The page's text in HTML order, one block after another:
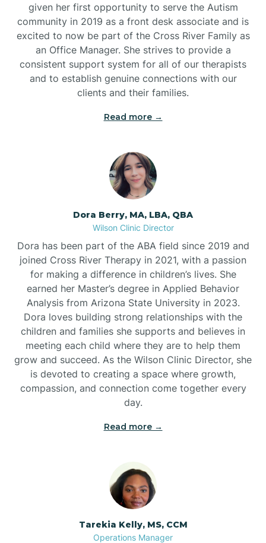
given her first opportunity to serve the Autism
community in 2019 as a front desk associate and is
excited to now be part of the Cross River Family as
an Office Manager. She strives to provide a
consistent support system for all of our therapists
and to establish genuine connections with our
clients and their families.
Read more →
Dora Berry, MA, LBA, QBA
Wilson Clinic Director
Dora has been part of the ABA field since 2019 and
joined Cross River Therapy in 2021, with a passion
for making a difference in children’s lives. She
earned her Master’s degree in Applied Behavior
Analysis from Arizona State University in 2023.
Dora loves building strong relationships with the
children and families she supports and believes in
meeting each child where they are to help them
grow and succeed. As the Wilson Clinic Director, she
is devoted to creating a space where growth,
compassion, and connection come together every
day.
Read more →
Tarekia Kelly, MS, CCM
Operations Manager